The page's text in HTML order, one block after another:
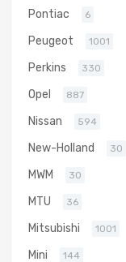
Pontiac 6
Peugeot 1001
Perkins 330
Opel 887
Nissan 594
New-Holland 30
MWM 30
MTU 36
Mitsubishi 1001
Mini 144